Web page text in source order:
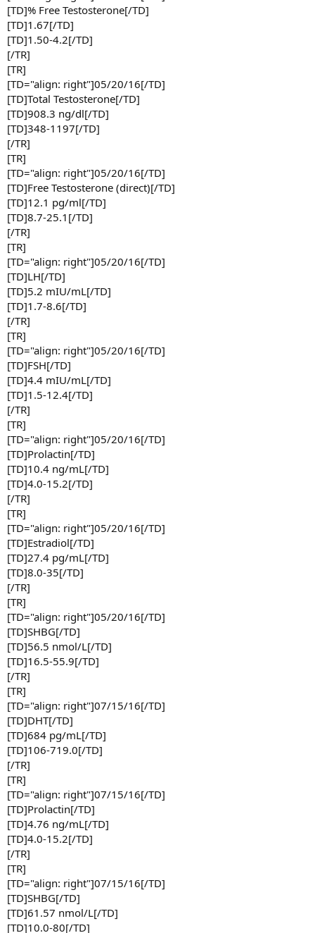
[TD]% Free Testosterone[/TD]
[TD]1.67[/TD]
[TD]1.50-4.2[/TD]
[/TR]
[TR]
[TD="align: right"]05/20/16[/TD]
[TD]Total Testosterone[/TD]
[TD]908.3 ng/dl[/TD]
[TD]348-1197[/TD]
[/TR]
[TR]
[TD="align: right"]05/20/16[/TD]
[TD]Free Testosterone (direct)[/TD]
[TD]12.1 pg/ml[/TD]
[TD]8.7-25.1[/TD]
[/TR]
[TR]
[TD="align: right"]05/20/16[/TD]
[TD]LH[/TD]
[TD]5.2 mIU/mL[/TD]
[TD]1.7-8.6[/TD]
[/TR]
[TR]
[TD="align: right"]05/20/16[/TD]
[TD]FSH[/TD]
[TD]4.4 mIU/mL[/TD]
[TD]1.5-12.4[/TD]
[/TR]
[TR]
[TD="align: right"]05/20/16[/TD]
[TD]Prolactin[/TD]
[TD]10.4 ng/mL[/TD]
[TD]4.0-15.2[/TD]
[/TR]
[TR]
[TD="align: right"]05/20/16[/TD]
[TD]Estradiol[/TD]
[TD]27.4 pg/mL[/TD]
[TD]8.0-35[/TD]
[/TR]
[TR]
[TD="align: right"]05/20/16[/TD]
[TD]SHBG[/TD]
[TD]56.5 nmol/L[/TD]
[TD]16.5-55.9[/TD]
[/TR]
[TR]
[TD="align: right"]07/15/16[/TD]
[TD]DHT[/TD]
[TD]684 pg/mL[/TD]
[TD]106-719.0[/TD]
[/TR]
[TR]
[TD="align: right"]07/15/16[/TD]
[TD]Prolactin[/TD]
[TD]4.76 ng/mL[/TD]
[TD]4.0-15.2[/TD]
[/TR]
[TR]
[TD="align: right"]07/15/16[/TD]
[TD]SHBG[/TD]
[TD]61.57 nmol/L[/TD]
[TD]10.0-80[/TD]